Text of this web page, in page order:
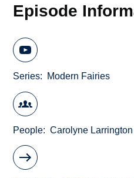
Episode
Series Modern Fairies
People Carolyne Larrington